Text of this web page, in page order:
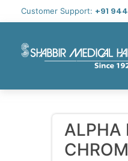
Customer Support: +91
ALPHA